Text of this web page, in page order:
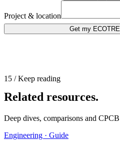
Project & location
Get my
15 / Keep reading
Related resources.
Deep dives, comparisons and
Engineering · Guide